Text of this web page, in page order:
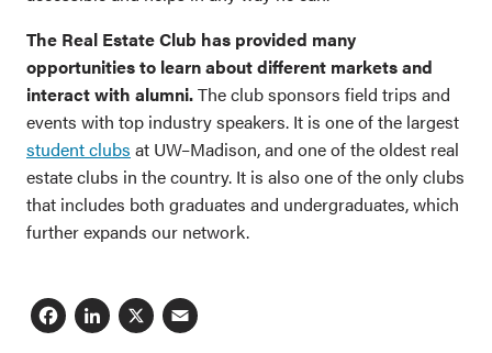
The Real Estate Club has provided many
opportunities to learn about different markets and
interact with alumni.The club sponsors field trips and
events with top industry speakers. It is one of the largest
student clubs at UW–Madison, and one of the oldest real
estate clubs in the country. It is also one of the only clubs
that includes both graduates and undergraduates, which
further expands our network.
Facebook
LinkedIn
X